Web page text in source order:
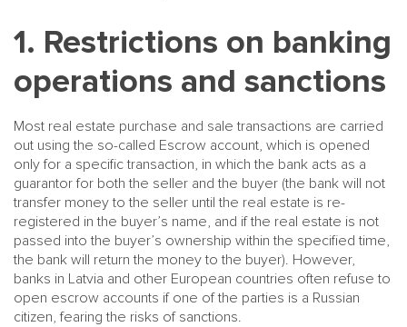
1. Restrictions on banking
operations and sanctions
Most real estate purchase and sale transactions are carried
out using the so-called Escrow account, which is opened
only for a specific transaction, in which the bank acts as a
guarantor for both the seller and the buyer (the bank will not
transfer money to the seller until the real estate is re-
registered in the buyer’s name, and if the real estate is not
passed into the buyer’s ownership within the specified time,
the bank will return the money to the buyer). However,
banks in Latvia and other European countries often refuse to
open escrow accounts if one of the parties is a Russian
citizen, fearing the risks of sanctions.